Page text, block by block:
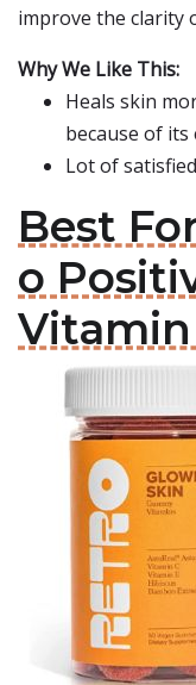
improve the clarity
Why We Like This:
Heals skin
because of
Lot of
Best
o
Vitamin